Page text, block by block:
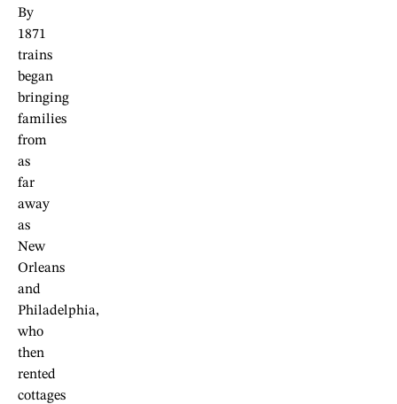
By
1871
trains
began
bringing
families
from
as
far
away
as
New
Orleans
and
Philadelphia,
who
then
rented
cottages